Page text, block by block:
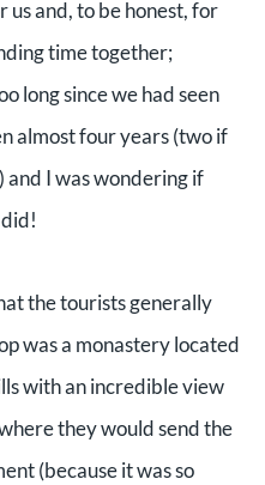
us and, to be honest, for
time together;
long since we had seen
almost four years (two if
I was wondering if
the tourists generally
was a monastery located
with an incredible view
they would send the
(because it was so